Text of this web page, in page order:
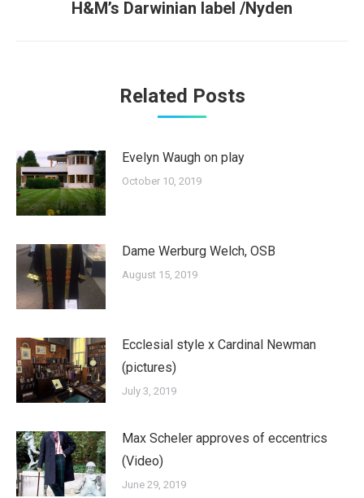
Next
H&M’s Darwinian label /Nyden
Related Posts
Evelyn Waugh on play
October 10, 2019
Dame Werburg Welch, OSB
August 15, 2019
Ecclesial style x Cardinal Newman
(pictures)
July 3, 2019
Max Scheler approves of eccentrics
(Video)
June 29, 2019